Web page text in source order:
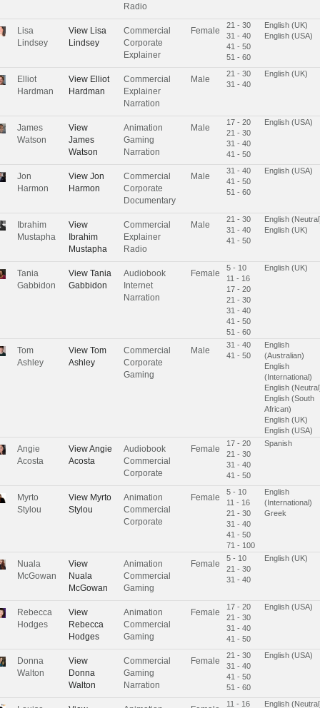
Radio
Lisa
Lindsey
View Lisa
Lindsey
Commercial
Corporate
Explainer
Female
21 - 30
31 - 40
41 - 50
51 - 60
English (UK)
English (USA)
Elliot
Hardman
View Elliot
Hardman
Commercial
Explainer
Narration
Male
21 - 30
31 - 40
English (UK)
James
Watson
View
James
Watson
Animation
Gaming
Narration
Male
17 - 20
21 - 30
31 - 40
41 - 50
English (USA)
Jon
Harmon
View Jon
Harmon
Commercial
Corporate
Documentary
Male
31 - 40
41 - 50
51 - 60
English (USA)
Ibrahim
Mustapha
View
Ibrahim
Mustapha
Commercial
Explainer
Radio
Male
21 - 30
31 - 40
41 - 50
English
English (UK)
Tania
Gabbidon
View Tania
Gabbidon
Audiobook
Internet
Narration
Female
5 - 10
11 - 16
17 - 20
21 - 30
31 - 40
41 - 50
51 - 60
English (UK)
Tom
Ashley
View Tom
Ashley
Commercial
Corporate
Gaming
Male
31 - 40
41 - 50
English
(Australian)
English
(International)
English
English (South
African)
English (UK)
English (USA)
Angie
Acosta
ViewAngie
Acosta
Audiobook
Commercial
Corporate
Female
17 - 20
21 - 30
31 - 40
41 - 50
Spanish
Myrto
Stylou
View Myrto
Stylou
Animation
Commercial
Corporate
Female
5 - 10
11 - 16
21 - 30
31 - 40
41 - 50
71 - 100
English
(International)
Greek
Nuala
McGowan
View
Nuala
McGowan
Animation
Commercial
Gaming
Female
5 - 10
21 - 30
31 - 40
English (UK)
Rebecca
Hodges
View
Rebecca
Hodges
Animation
Commercial
Gaming
Female
17 - 20
21 - 30
31 - 40
41 - 50
English (USA)
Donna
Walton
View
Donna
Walton
Commercial
Gaming
Narration
Female
21 - 30
31 - 40
41 - 50
51 - 60
English (USA)
11 - 16 English